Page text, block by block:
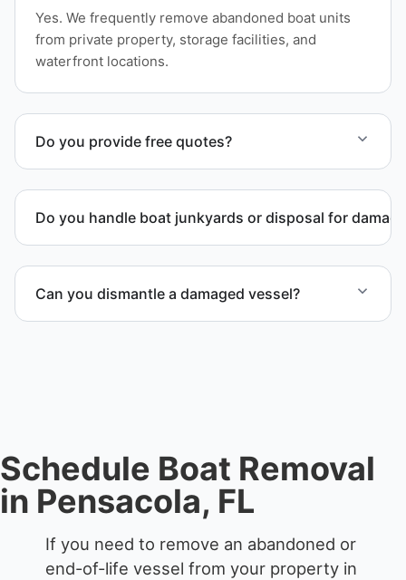
Yes. We frequently remove abandoned boat units
from private property, storage facilities, and
waterfront locations.
Do you provide free quotes?
coordination, and junk removal service support
when required.
Do you handle boat junkyards or disposal for
compliant disposal.
Can you dismantle a damaged vessel?
Schedule Boat Removal
in Pensacola, FL
If you need to remove an abandoned or
end-of-life vessel from your property in